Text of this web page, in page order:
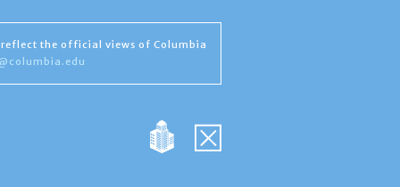
the official views of Columbia